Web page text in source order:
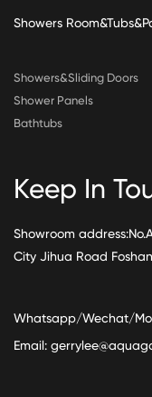
Showers
Showers&Sliding Doors
Shower Panels
Bathtubs
Keep In
Showroom
City Jihua Road
Whatsapp/Wechat/
Email: